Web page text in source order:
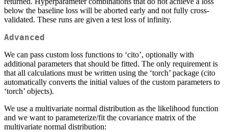
below the baseline loss will be aborted early and not fully cross-
validated. These runs are given a test loss of infinity.
Advanced
We can pass custom loss functions to ‘cito’, optionally with
additional parameters that should be fitted. The only requirement is
that all calculations must be written using the ‘torch’ package (cito
automatically converts the initial values of the custom parameters to
‘torch’ objects).
We use a multivariate normal distribution as the likelihood function
and we want to parameterize/fit the covariance matrix of the
multivariate normal distribution: